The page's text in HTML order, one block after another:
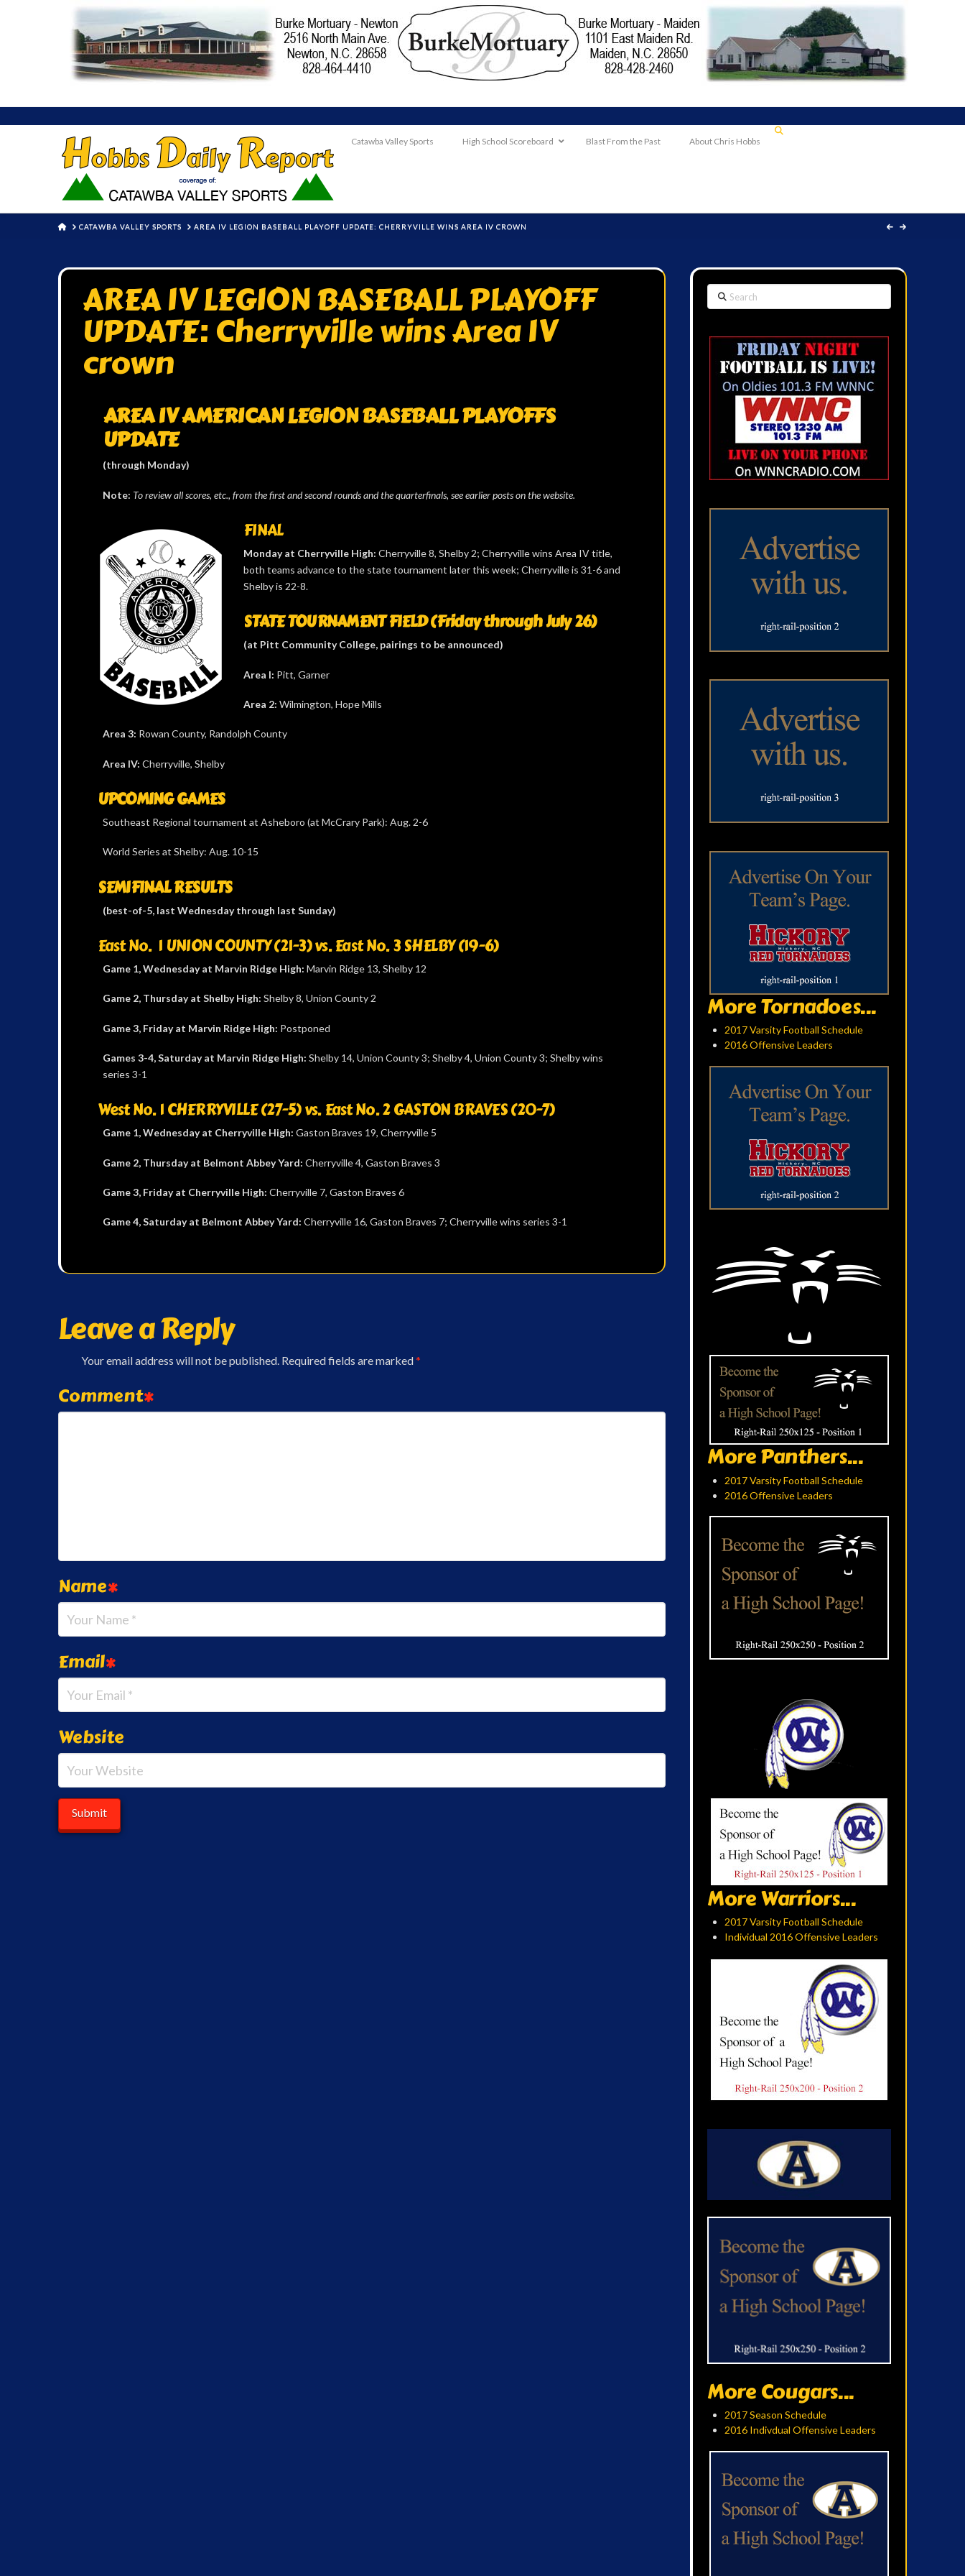
Catawba Valley Sports High School Scoreboard Blast From the Past About Chris Hobbs
HOMECATAWBA VALLEY SPORTS AREA IV LEGION BASEBALL PLAYOFF UPDATE: CHERRYVILLE WINS AREA IV CROWN
AREA IV LEGION BASEBALL PLAYOFF
UPDATE: Cherryville wins Area IV
crown
AREA IV AMERICAN LEGION BASEBALLPLAYOFFS
UPDATE
(through Monday)
Note: To review all scores, etc., from the first and second rounds and the quarterfinals, see earlier posts on the website.
FINAL
Monday at Cherryville High: Cherryville 8, Shelby 2; Cherryville wins Area IV title,
both teams advance to the state tournament later this week; Cherryville is 31-6 and
Shelby is 22-8.
STATE TOURNAMENT FIELD (Friday through July 26)
(at Pitt Community College, pairings to be announced)
Area I: Pitt, Garner
Area 2: Wilmington, Hope Mills
Area 3: Rowan County, Randolph County
Area IV: Cherryville, Shelby
UPCOMING GAMES
Southeast Regional tournament at Asheboro (at McCrary Park): Aug. 2-6
World Series at Shelby: Aug. 10-15
SEMIFINAL RESULTS
(best-of-5, last Wednesday through last Sunday)
East No. 1 UNION COUNTY (21-3) vs. East No. 3 SHELBY (19-6)
Game 1,Wednesday at Marvin Ridge High: Marvin Ridge 13, Shelby 12
Game 2, Thursday at Shelby High: Shelby 8, Union County 2
Game 3, Friday at Marvin Ridge High: Postponed
Games 3-4,Saturday at Marvin Ridge High: Shelby 14, Union County 3; Shelby 4, Union County 3; Shelby wins
series 3-1
West No. 1 CHERRYVILLE (27-5) vs. East No. 2 GASTON BRAVES (20-7)
Game 1, Wednesday at Cherryville High: Gaston Braves 19, Cherryville 5
Game 2, Thursday at Belmont Abbey Yard: Cherryville 4, Gaston Braves 3
Game 3, Friday at Cherryville High: Cherryville 7, Gaston Braves 6
Game 4, Saturday at Belmont Abbey Yard: Cherryville 16, Gaston Braves 7; Cherryville wins series 3-1
Leave a Reply
Your email address will not be published. Required fields are marked*
Comment*
Name*
Email*
Website
Search
More Tornadoes...
2017 Varsity Football Schedule
2016 Offensive Leaders
More Panthers...
2017 Varsity Football Schedule
2016 Offensive Leaders
More Warriors...
2017 Varsity Football Schedule
Individual 2016 Offensive Leaders
More Cougars...
2017 Season Schedule
2016 Indivdual Offensive Leaders